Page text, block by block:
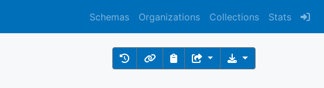
Schemas Organizations Collections Stats